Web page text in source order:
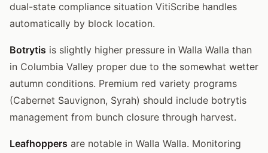
dual-state compliance situation VitiScribe handles
automatically by block location.
Botrytis is slightly higher pressure in Walla Walla than
in Columbia Valley proper due to the somewhat wetter
autumn conditions. Premium red variety programs
(Cabernet Sauvignon, Syrah) should include botrytis
management from bunch closure through harvest.
Leafhoppers are notable in Walla Walla. Monitoring